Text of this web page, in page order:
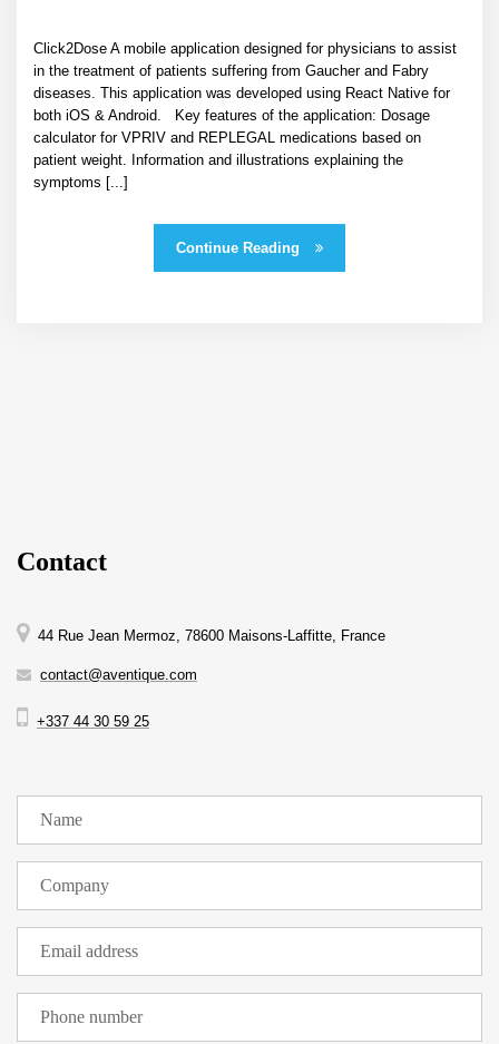
Click2Dose A mobile application designed for physicians to assist
in the treatment of patients suffering from Gaucher and Fabry
diseases. This application was developed using React Native for
both iOS & Android. Key features of the application: Dosage
calculator for VPRIV and REPLEGAL medications based on
patient weight. Information and illustrations explaining the
symptoms [...]
Continue Reading
Contact
44 Rue Jean Mermoz, 78600 Maisons-Laffitte, France
contact@aventique.com
+337 44 30 59 25